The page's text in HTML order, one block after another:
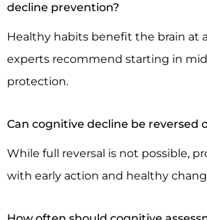
decline prevention?
Healthy habits benefit the brain at
experts recommend starting in
protection.
Can cognitive decline be reversed
While full reversal is not possible,
with early action and healthy